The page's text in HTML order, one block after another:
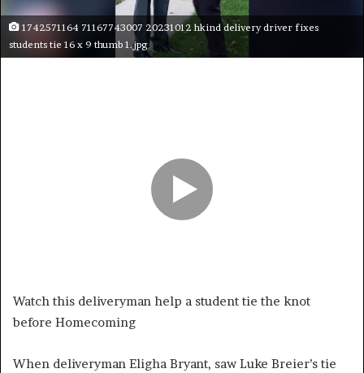
1742571164 71167743007 20231012 hkind delivery driver fixes
students tie 16 x 9 thumb 1.jpg
Watch this deliveryman help a student tie the knot
before Homecoming
When deliveryman Eligha Bryant, saw Luke Breier’s tie